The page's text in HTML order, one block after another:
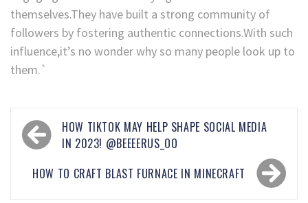
themselves.They have built a strong community of
followers by fostering authentic connections.With such
influence,it’s no wonder why so many people look up to
them.`
HOW TIKTOK MAY HELP SHAPE SOCIAL MEDIA
IN 2023! @BEEEERUS_OO
HOW TO CRAFT BLAST FURNACE IN MINECRAFT